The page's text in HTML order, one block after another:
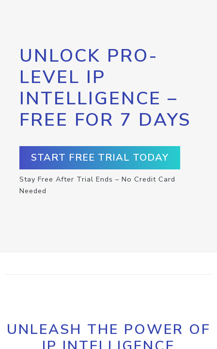
UNLOCK PRO-
LEVEL IP
INTELLIGENCE –
FREE FOR 7 DAYS
START FREE TRIAL TODAY
Stay Free After Trial Ends – No Credit Card
Needed
UNLEASH THE POWER OF